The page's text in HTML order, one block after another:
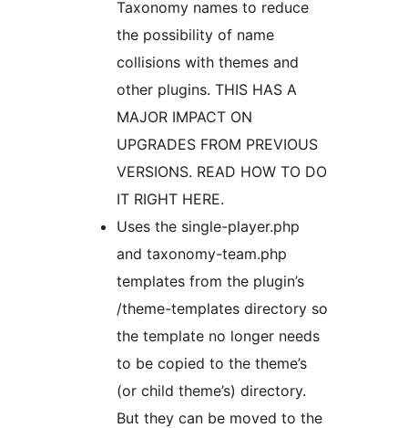
Taxonomy names to reduce
the possibility of name
collisions with themes and
other plugins. THIS HAS A
MAJOR IMPACT ON
UPGRADES FROM PREVIOUS
VERSIONS. READ HOW TO DO
IT RIGHT HERE.
Uses the single-player.php
and taxonomy-team.php
templates from the plugin’s
/theme-templates directory so
the template no longer needs
to be copied to the theme’s
(or child theme’s) directory.
But they can be moved to the